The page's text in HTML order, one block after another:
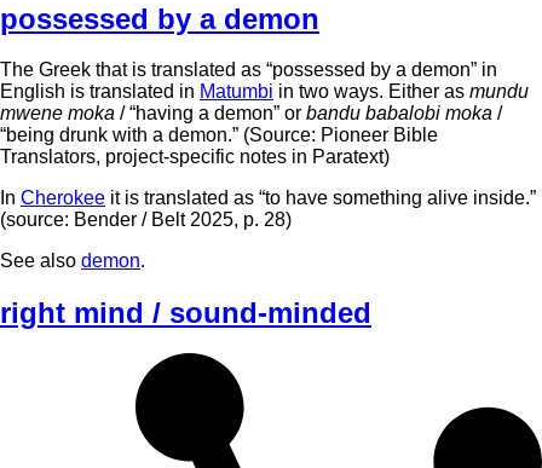
possessed by a demon
The Greek that is translated as “possessed by a demon” in
English is translated in Matumbi in two ways. Either as mundu
mwene moka / “having a demon” or bandu babalobi moka /
“being drunk with a demon.” (Source: Pioneer Bible
Translators, project-specific notes in Paratext)
In Cherokee it is translated as “to have something alive inside.”
(source: Bender / Belt 2025, p. 28)
See also demon.
right mind / sound-minded